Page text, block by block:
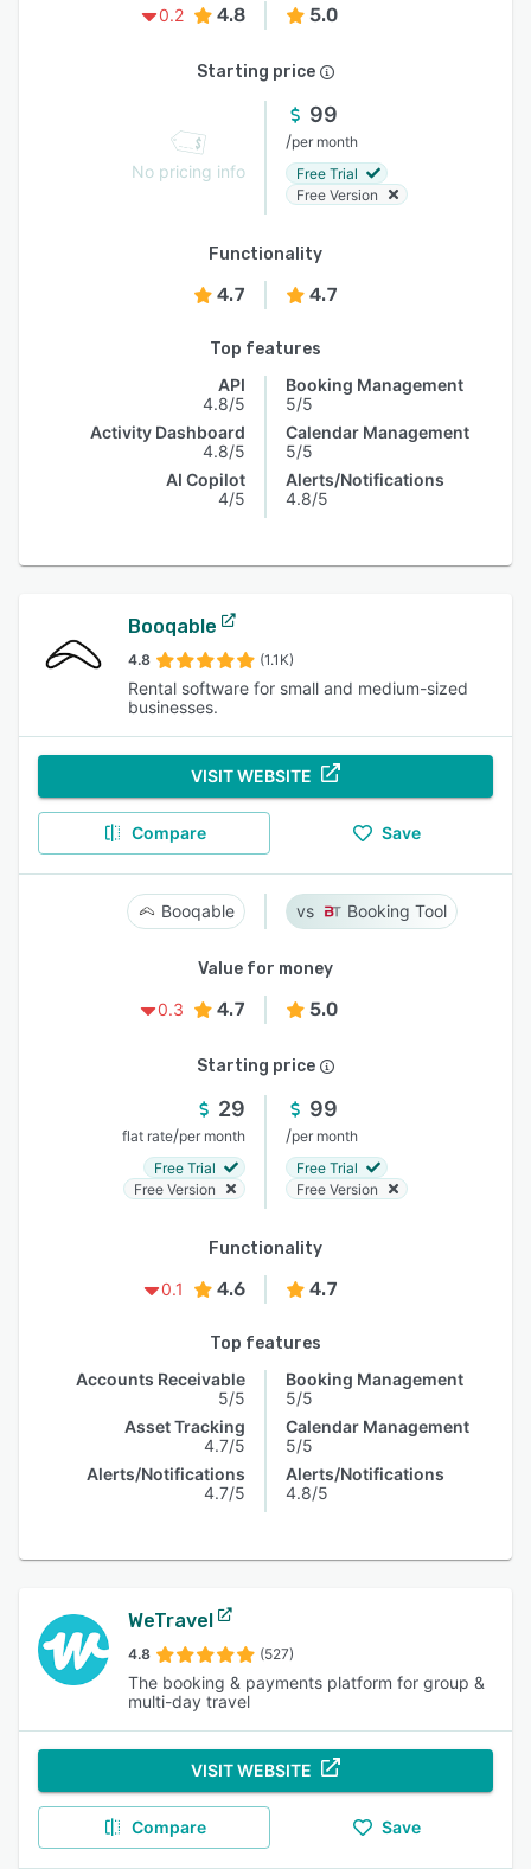
0.2
4.8 5.0
Starting price
No pricing info
99
/per month
Free Trial
Free Version
Functionality
4.7 4.7
Top features
API
4.8/5
Activity Dashboard
4.8/5
AI Copilot
4/5
Booking Management
5/5
Calendar Management
5/5
Alerts/Notifications
4.8/5
Booqable
4.8 (1.1K)
Rental software for small and medium-sized
businesses.
VISIT WEBSITE
Compare Save
Booqable Booking Tool
Value for money
0.3
4.7 5.0
Starting price
29
flat rate/per month
Free Trial
Free Version
99
/per month
Free Trial
Free Version
Functionality
0.1
4.6 4.7
Top features
Accounts Receivable
5/5
Asset Tracking
4.7/5
Alerts/Notifications
4.7/5
Booking Management
5/5
Calendar Management
5/5
Alerts/Notifications
4.8/5
WeTravel
4.8 (527)
The booking & payments platform for group &
multi-day travel
VISIT WEBSITE
Compare Save